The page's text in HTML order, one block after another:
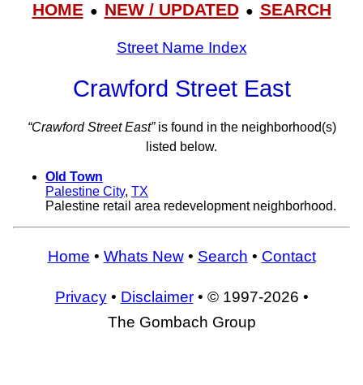
HOME● NEW / UPDATED● SEARCH
Street Name Index
Crawford Street East
“Crawford Street East”is found in the neighborhood(s)
listed below.
Old Town
Palestine City, TX
Palestine retail area redevelopment neighborhood.
Home • Whats New• Search • Contact
Privacy• Disclaimer• © 1997-2026 •
The Gombach Group